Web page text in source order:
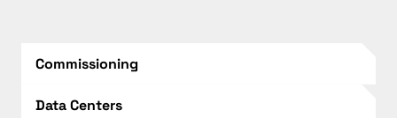
Commissioning
Data Centers